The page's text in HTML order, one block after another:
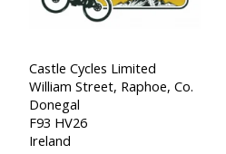
Castle Cycles Limited
William Street, Raphoe, Co.
Donegal
F93 HV26
Ireland